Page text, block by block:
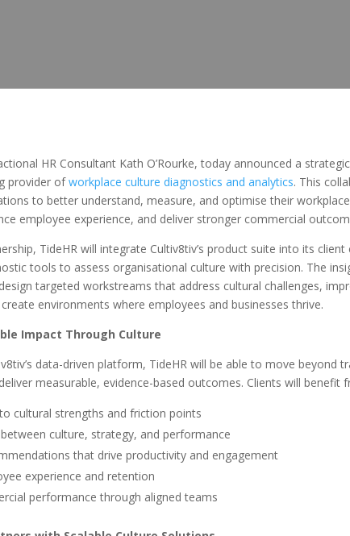
HR Consultant Kath O’Rourke, today announced a
provider ofworkplace culture diagnostics and analytics. This
to better understand, measure, and optimise their
employee experience, and deliver stronger commercial
TideHR will integrate Cultiv8tiv’s product suite into its
tools to assess organisational culture with precision. The
targeted workstreams that address cultural challenges,
environments where employees and businesses thrive.
Impact Through Culture
data-driven platform, TideHR will be able to move beyond
measurable, evidence-based outcomes. Clients will benefit
cultural strengths and friction points
culture, strategy, and performance
that drive productivity and engagement
experience and retention
performance through aligned teams